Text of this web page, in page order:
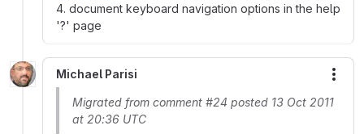
4. document keyboard navigation options in the help
'?' page
Michael Parisi
Migrated from comment #24 posted 13 Oct 2011
at 20:36 UTC